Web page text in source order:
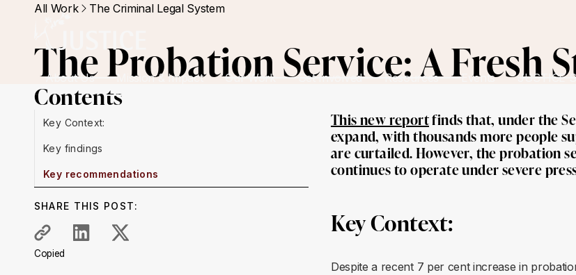
About Us Mission & Impact Our Work Get Involved Resources Events JUSTICE
All Work The Criminal Legal System
The Probation Service: A Fresh
Contents
Key Context:
Key findings
Key recommendations
SHARE THIS POST:
Copied
This new reportfinds that, under the
expand, with thousands more people
are curtailed. However, the probation
continues to operate under severe
Key Context:
Despite a recent 7 per cent increase in